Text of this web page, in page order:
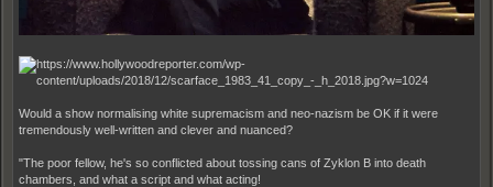
Would a show normalising white supremacism and neo-nazism be OK if it were
tremendously well-written and clever and nuanced?
"The poor fellow, he's so conflicted about tossing cans of Zyklon B into death
chambers, and what a script and what acting!